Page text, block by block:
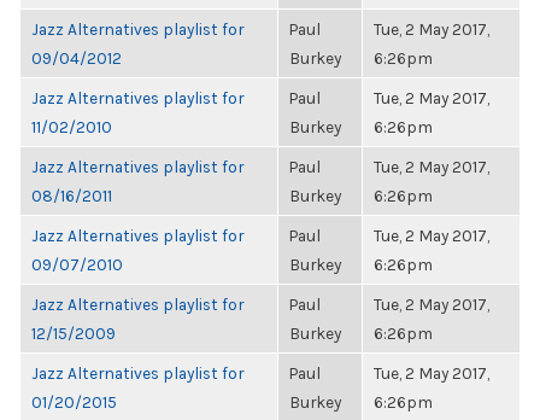
Jazz Alternatives playlist for
09/04/2012
Paul
Burkey
Tue, 2 May 2017,
6:26pm
Jazz Alternatives playlist for
11/02/2010
Paul
Burkey
Tue, 2 May 2017,
6:26pm
Jazz Alternatives playlist for
08/16/2011
Paul
Burkey
Tue, 2 May 2017,
6:26pm
Jazz Alternatives playlist for
09/07/2010
Paul
Burkey
Tue, 2 May 2017,
6:26pm
Jazz Alternatives playlist for
12/15/2009
Paul
Burkey
Tue, 2 May 2017,
6:26pm
Jazz Alternatives playlist for
01/20/2015
Paul
Burkey
Tue, 2 May 2017,
6:26pm